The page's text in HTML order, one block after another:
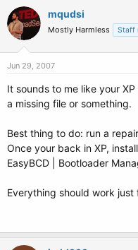
mqudsi
Mostly Harmless Staff
Jun 29, 2007
It sounds to me like your
a missing file or something.
Best thing to do: run a
Once your back in XP,
EasyBCD | Bootloader
Everything should work just